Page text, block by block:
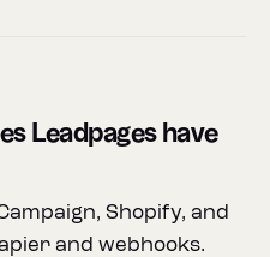
Leadpages have
Shopify, and
and webhooks.